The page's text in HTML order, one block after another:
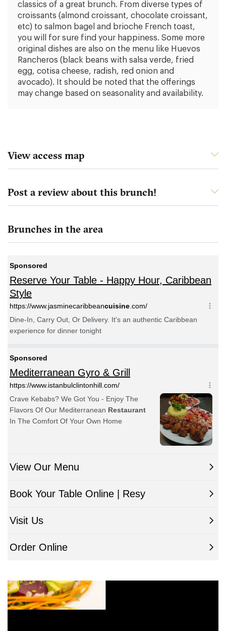
classics of a great brunch. From diverse types of
croissants (almond croissant, chocolate croissant,
etc) to salmon bagel and brioche French toast,
you will for sure find your happiness. Some more
original dishes are also on the menu like Huevos
Rancheros (black beans with salsa verde, fried
egg, cotisa cheese, radish, red onion and
avocado). It should be noted that the offerings
may change based on seasonality and availability.
View access map
Post a review about this brunch!
Brunches in the area